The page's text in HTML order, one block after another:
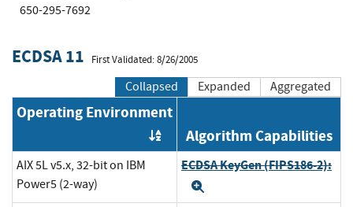
650-295-7692
ECDSA 11 First Validated: 8/26/2005
Collapsed Expanded Aggregated
Operating Environment
Order by OE
Algorithm Capabilities
AIX 5L v5.x, 32-bit on IBM
Power5 (2-way)
ECDSA KeyGen (FIPS186-2):